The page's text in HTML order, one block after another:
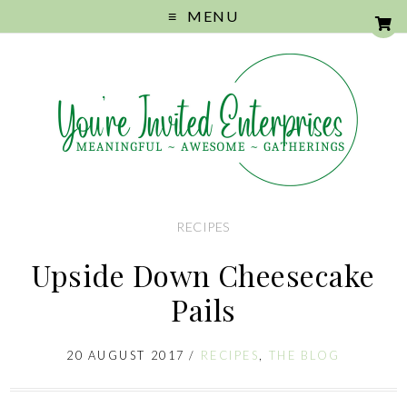
MENU
RECIPES
Upside Down Cheesecake
Pails
20 AUGUST 2017 / RECIPES THE BLOG